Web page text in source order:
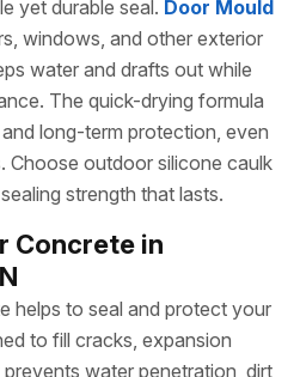
yet durable seal. Door Mould
windows, and other exterior
water and drafts out while
The quick-drying formula
long-term protection, even
Choose outdoor silicone caulk
strength that lasts.
Concrete in
helps to seal and protect your
to fill cracks, expansion
water penetration, dirt